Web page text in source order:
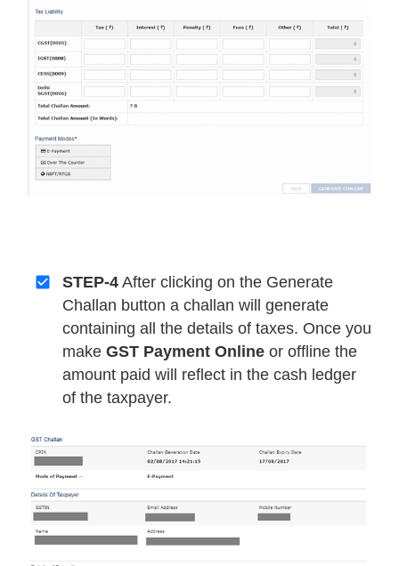
STEP-4 After clicking on the Generate
Challan button a challan will generate
containing all the details of taxes. Once you
make GST Payment Online or offline the
amount paid will reflect in the cash ledger
of the taxpayer.